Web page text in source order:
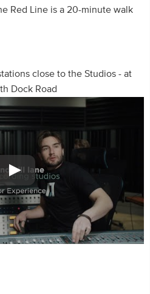
Red Line is a 20-minute walk
close to the Studios - at
Dock Road